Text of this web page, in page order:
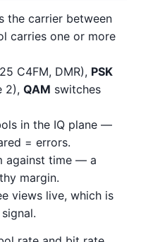
the carrier between
carries one or more
C4FM, DMR), PSK
2), QAM switches
in the IQ plane —
= errors.
against time — a
margin.
views live, which is